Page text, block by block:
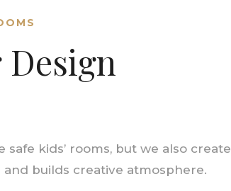
kids’ rooms, but we also create
builds creative atmosphere.